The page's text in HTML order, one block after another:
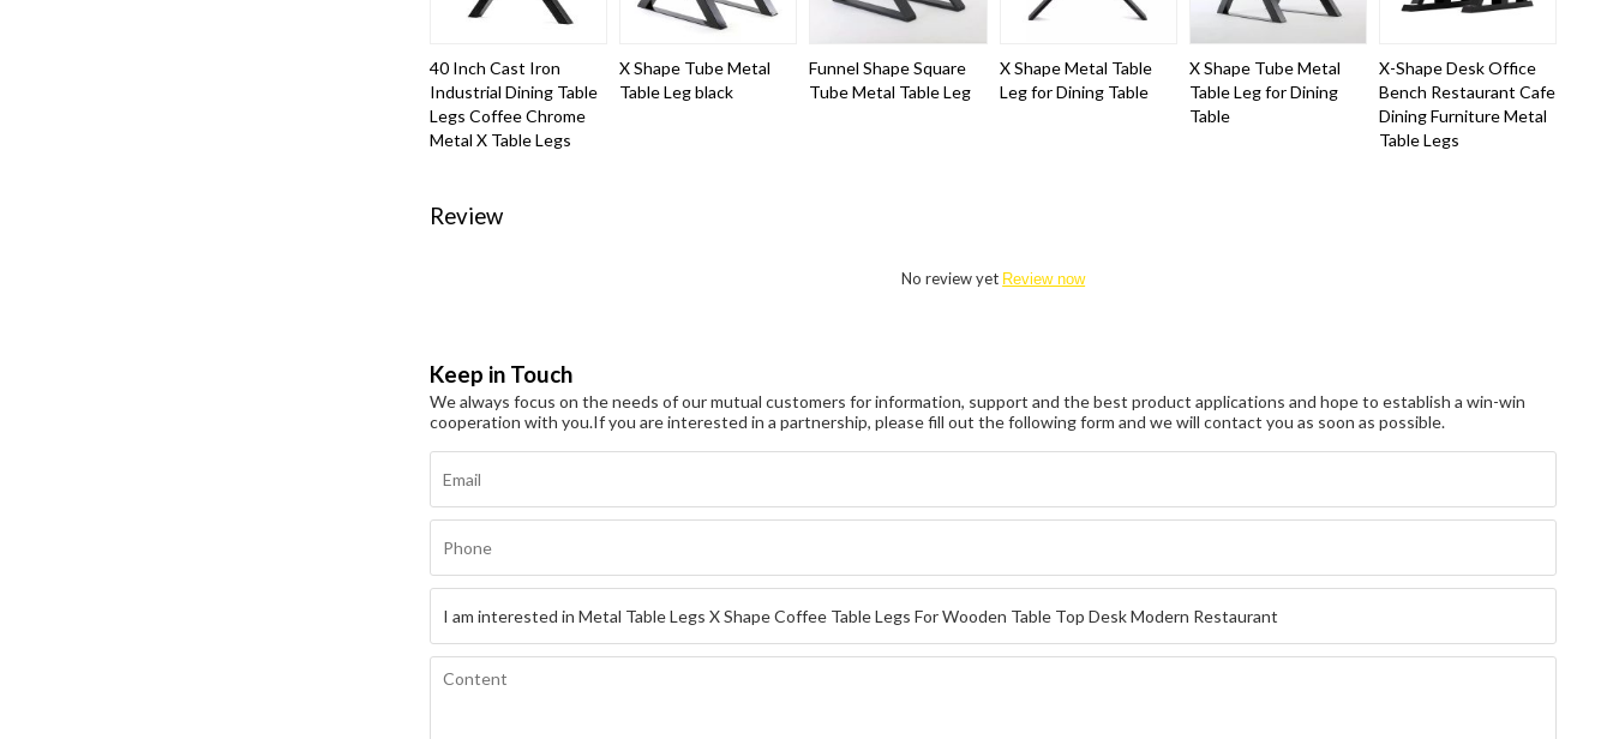
40 Inch Cast Iron
Industrial Dining Table
Legs Coffee Chrome
Metal X Table Legs
X Shape Tube Metal
Table Leg black
Funnel Shape Square
Tube Metal Table Leg
X Shape Metal Table
Leg for Dining Table
X Shape Tube Metal
Table Leg for Dining
Table
X-Shape Desk Office
Bench Restaurant Cafe
Dining Furniture Metal
Table Legs
Review
No review yet Review now
Keep in Touch
We always focus on the needs of our mutual customers for information, support and the best product applications and hope to establish a win-win
cooperation with you.If you are interested in a partnership, please fill out the following form and we will contact you as soon as possible.